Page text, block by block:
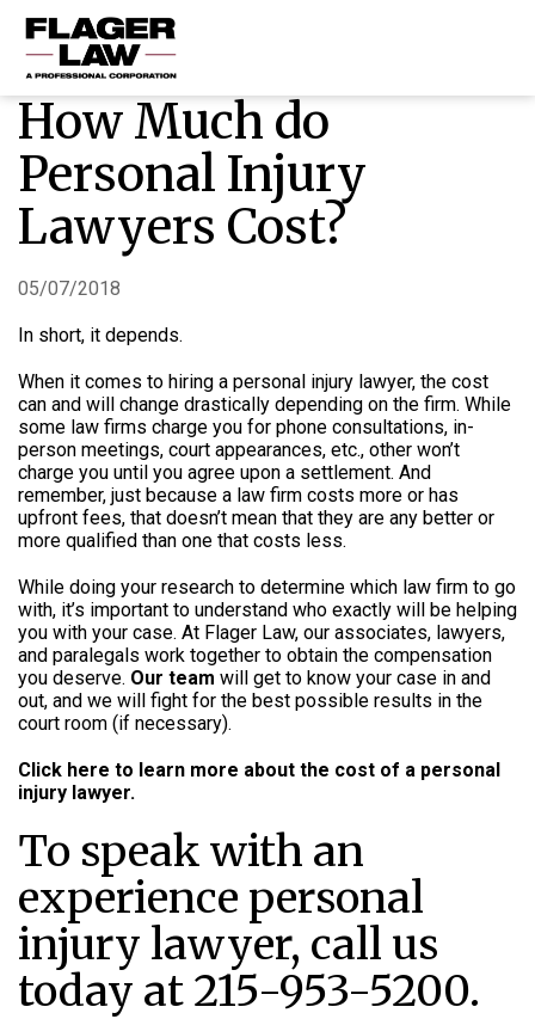
HOME
PRACTICE AREAS
ABOUT US
How Much do
Personal Injury
Lawyers Cost?
05/07/2018
In short, it depends.
When it comes to hiring a personal injury lawyer, the cost
can and will change drastically depending on the firm. While
some law firms charge you for phone consultations, in-
person meetings, court appearances, etc., other won’t
charge you until you agree upon a settlement. And
remember, just because a law firm costs more or has
upfront fees, that doesn’t mean that they are any better or
more qualified than one that costs less.
While doing your research to determine which law firm to go
with, it’s important to understand who exactly will be helping
you with your case. At Flager Law, our associates, lawyers,
and paralegals work together to obtain the compensation
you deserve. Our team will get to know your case in and
out, and we will fight for the best possible results in the
court room (if necessary).
Click here to learn more about the cost of a personal
injury lawyer.
To speak with an
experience personal
injury lawyer, call us
today at 215-953-5200.